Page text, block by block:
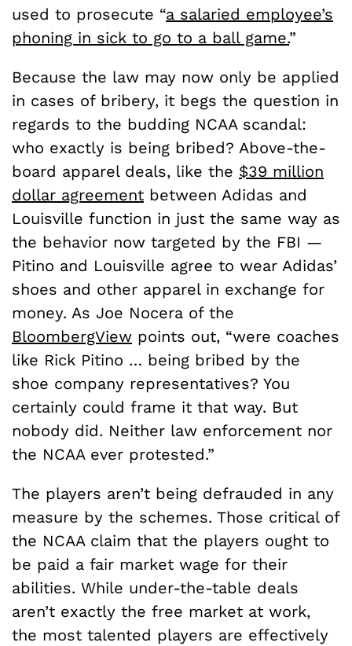
used to prosecute “a salaried employee’s
phoning in sick to go to a ball game.”
Because the law may now only be applied
in cases of bribery, it begs the question in
regards to the budding NCAA scandal:
who exactly is being bribed? Above-the-
board apparel deals, like the $39 million
dollar agreement between Adidas and
Louisville function in just the same way as
the behavior now targeted by the FBI —
Pitino and Louisville agree to wear Adidas’
shoes and other apparel in exchange for
money. As Joe Nocera of the
BloombergView points out, “were coaches
like Rick Pitino … being bribed by the
shoe company representatives? You
certainly could frame it that way. But
nobody did. Neither law enforcement nor
the NCAA ever protested.”
The players aren’t being defrauded in any
measure by the schemes. Those critical of
the NCAA claim that the players ought to
be paid a fair market wage for their
abilities. While under-the-table deals
aren’t exactly the free market at work,
the most talented players are effectively